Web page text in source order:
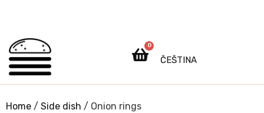
0
ČEŠTINA
Home / Side dish / Onion rings